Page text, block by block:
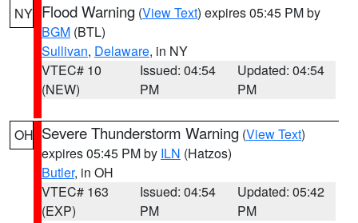
NY Flood Warning (View Text) expires 05:45 PM by
BGM (BTL)
Sullivan, Delaware, in NY
VTEC# 10
(NEW)
Issued: 04:54
PM
Updated: 04:54
PM
OH Severe Thunderstorm Warning (View Text)
expires 05:45 PM by ILN (Hatzos)
Butler, in OH
VTEC# 163
(EXP)
Issued: 04:54
PM
Updated: 05:42
PM